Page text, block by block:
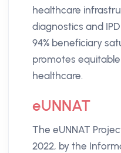
healthcare
diagnostics and
94% beneficiary
promotes
healthcare.
eUNNAT
The eUNNAT
2022, by the